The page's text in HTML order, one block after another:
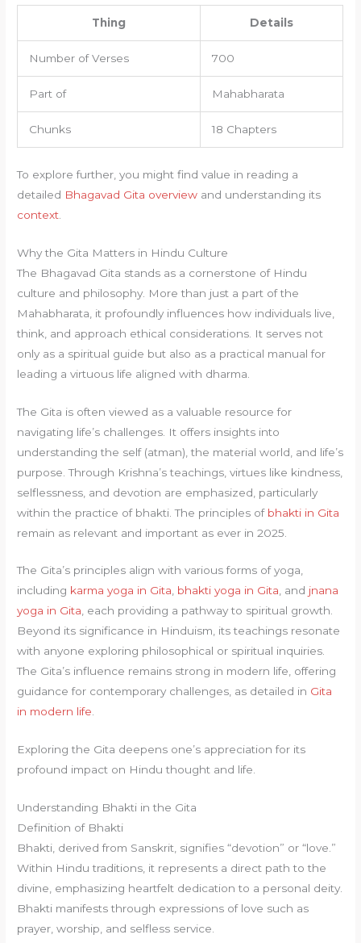
Thing Details
Number of Verses 700
Part of Mahabharata
Chunks 18 Chapters
To explore further, you might find value in reading a
detailed Bhagavad Gita overview and understanding its
context
Why the Gita Matters in Hindu Culture
The Bhagavad Gita stands as a cornerstone of Hindu
culture and philosophy. More than just a part of the
Mahabharata, it profoundly influences how individuals live,
think, and approach ethical considerations. It serves not
only as a spiritual guide but also as a practical manual for
leading a virtuous life aligned with dharma.
The Gita is often viewed as a valuable resource for
navigating life’s challenges. It offers insights into
understanding the self (atman), the material world, and life’s
purpose. Through Krishna’s teachings, virtues like kindness,
selflessness, and devotion are emphasized, particularly
within the practice of bhakti. The principles of bhakti in Gita
remain as relevant and important as ever in 2025.
The Gita’s principles align with various forms of yoga,
including karma yoga in Gita, bhakti yoga in Gita, and jnana
yoga in Gita, each providing a pathway to spiritual growth.
Beyond its significance in Hinduism, its teachings resonate
with anyone exploring philosophical or spiritual inquiries.
The Gita’s influence remains strong in modern life, offering
guidance for contemporary challenges, as detailed in Gita
in modern life.
Exploring the Gita deepens one’s appreciation for its
profound impact on Hindu thought and life.
Understanding Bhakti in the Gita
Definition of Bhakti
Bhakti, derived from Sanskrit, signifies “devotion” or “love.”
Within Hindu traditions, it represents a direct path to the
divine, emphasizing heartfelt dedication to a personal deity.
Bhakti manifests through expressions of love such as
prayer, worship, and selfless service.